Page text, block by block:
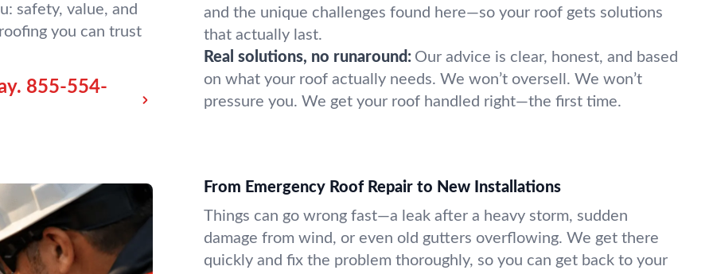
safety, value, and
you can trust
855-554-
and the unique challenges found here—so your roof gets solutions
that actually last.
Real solutions, no runaround: Our advice is clear, honest, and based
on what your roof actually needs. We won’t oversell. We won’t
pressure you. We get your roof handled right—the first time.
From Emergency Roof Repair to New Installations
Things can go wrong fast—a leak after a heavy storm, sudden
damage from wind, or even old gutters overflowing. We get there
quickly and fix the problem thoroughly, so you can get back to your